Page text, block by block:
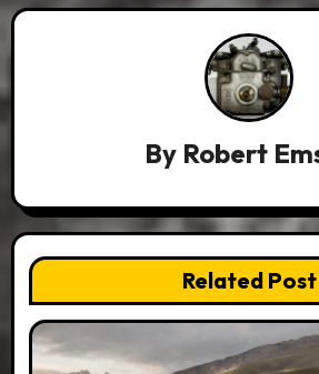
By Robert
Related Post